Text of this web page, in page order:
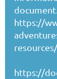
https://
https://